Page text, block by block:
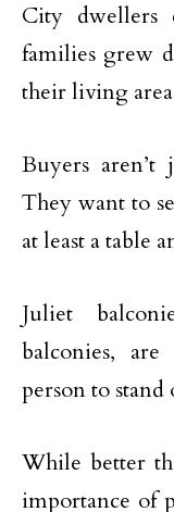
City dwellers
families grew
their living
Buyers
They want to
at least a table
Juliet
balconies,
person to stand
While better
importance of